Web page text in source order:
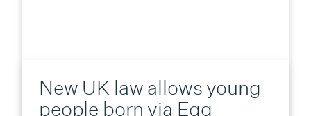
New UK law allows young
people born via Egg